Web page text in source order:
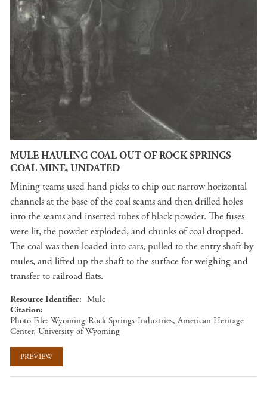
MULE HAULING COAL OUT OF ROCK SPRINGS
COAL MINE, UNDATED
Mining teams used hand picks to chip out narrow horizontal
channels at the base of the coal seams and then drilled holes
into the seams and inserted tubes of black powder. The fuses
were lit, the powder exploded, and chunks of coal dropped.
The coal was then loaded into cars, pulled to the entry shaft by
mules, and lifted up the shaft to the surface for weighing and
transfer to railroad flats.
Resource Identifier
Mule
Citation
Photo File: Wyoming-Rock Springs-Industries, American Heritage
Center, University of Wyoming
PREVIEW